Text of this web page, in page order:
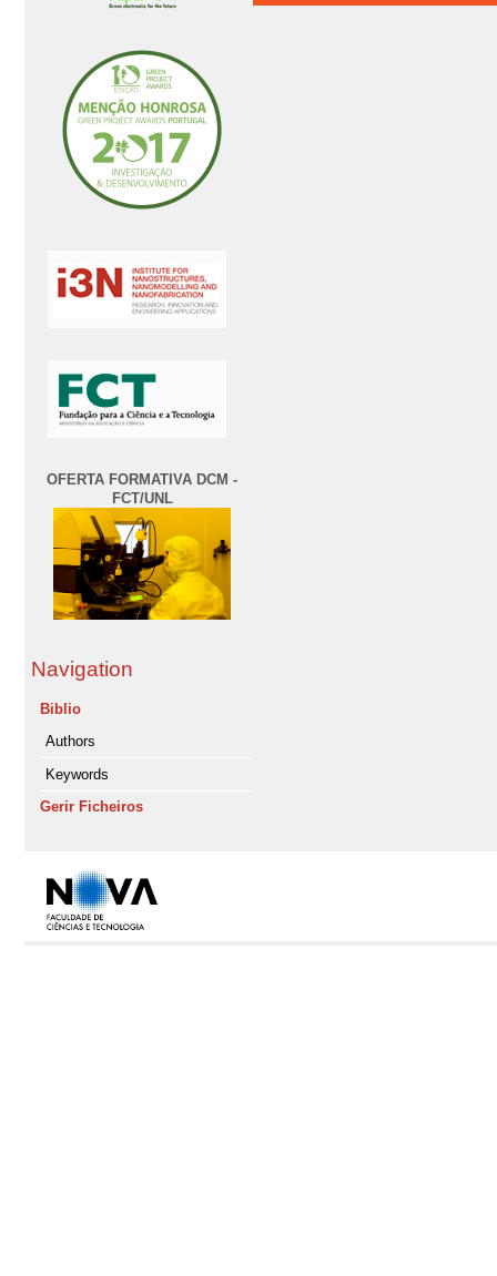
OFERTA FORMATIVA DCM -
FCT/UNL
Navigation
Biblio
Authors
Keywords
Gerir Ficheiros